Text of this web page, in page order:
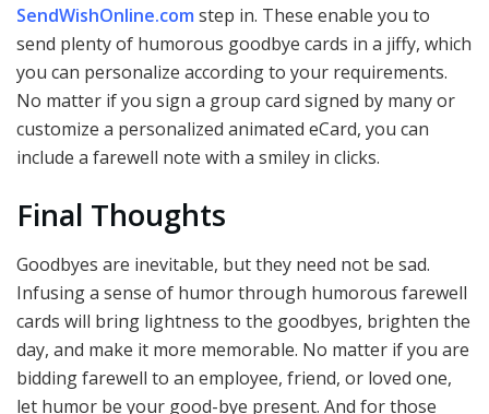
SendWishOnline.com step in. These enable you to
send plenty of humorous goodbye cards in a jiffy, which
you can personalize according to your requirements.
No matter if you sign a group card signed by many or
customize a personalized animated eCard, you can
include a farewell note with a smiley in clicks.
Final Thoughts
Goodbyes are inevitable, but they need not be sad.
Infusing a sense of humor through humorous farewell
cards will bring lightness to the goodbyes, brighten the
day, and make it more memorable. No matter if you are
bidding farewell to an employee, friend, or loved one,
let humor be your good-bye present. And for those